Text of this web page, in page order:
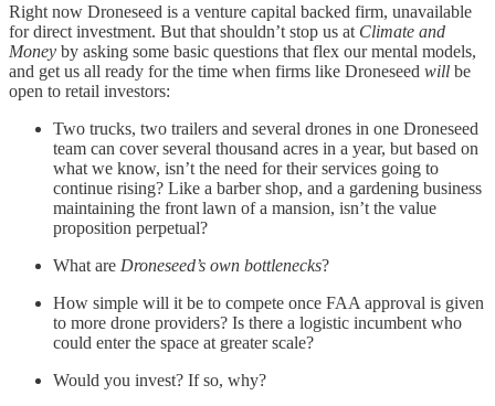
Right now Droneseed is a venture capital backed firm, unavailable
for direct investment. But that shouldn’t stop us at Climate and
Money by asking some basic questions that flex our mental models,
and get us all ready for the time when firms like Droneseed will be
open to retail investors:
Two trucks, two trailers and several drones in one Droneseed
team can cover several thousand acres in a year, but based on
what we know, isn’t the need for their services going to
continue rising? Like a barber shop, and a gardening business
maintaining the front lawn of a mansion, isn’t the value
proposition perpetual?
What are Droneseed’s own bottlenecks?
How simple will it be to compete once FAA approval is given
to more drone providers? Is there a logistic incumbent who
could enter the space at greater scale?
Would you invest? If so, why?